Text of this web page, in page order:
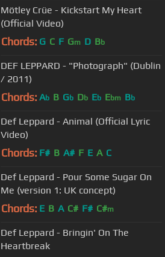
Mötley Crüe - Kickstart My Heart
(Official Video)
Chords: G C F Gm D Bb
DEF LEPPARD - "Photograph" (Dublin
/ 2011)
Chords: Ab B Gb Db Eb Ebm Bb
Def Leppard - Animal (Official Lyric
Video)
Chords: F# B A# F E A C
Def Leppard - Pour Some Sugar On
Me (version 1: UK concept)
Chords: E B A C# F# C#m
Def Leppard - Bringin' On The
Heartbreak